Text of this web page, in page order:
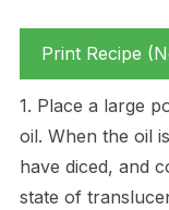
Print Recipe
1. Place a large
oil. When the oil
have diced, and
state of